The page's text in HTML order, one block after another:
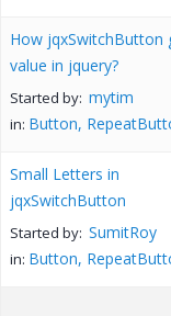
How jqxSwitchButton
value in jquery?
Started by: mytim
in: Button,
Small Letters in
jqxSwitchButton
Started by: SumitRoy
in: Button,